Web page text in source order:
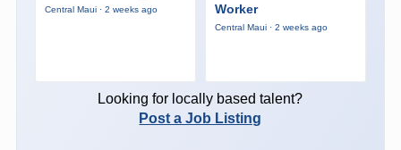
Central Maui · 2 weeks ago
Worker
Central Maui · 2 weeks ago
Looking for locally based talent?
Post a Job Listing